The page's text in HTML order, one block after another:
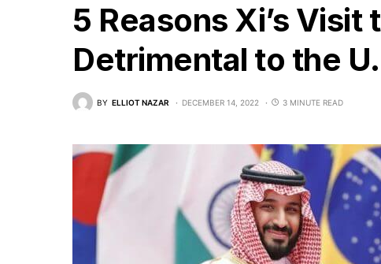
5 Reasons Xi’s Visit
Detrimental to the
BY ELLIOT NAZAR DECEMBER 14, 2022 3 MINUTE READ